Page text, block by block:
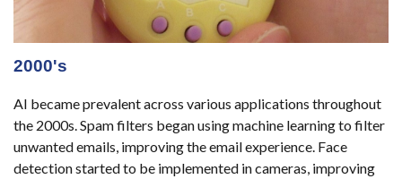
2000's
AI became prevalent across various applications throughout
the 2000s. Spam filters began using machine learning to filter
unwanted emails, improving the email experience. Face
detection started to be implemented in cameras, improving